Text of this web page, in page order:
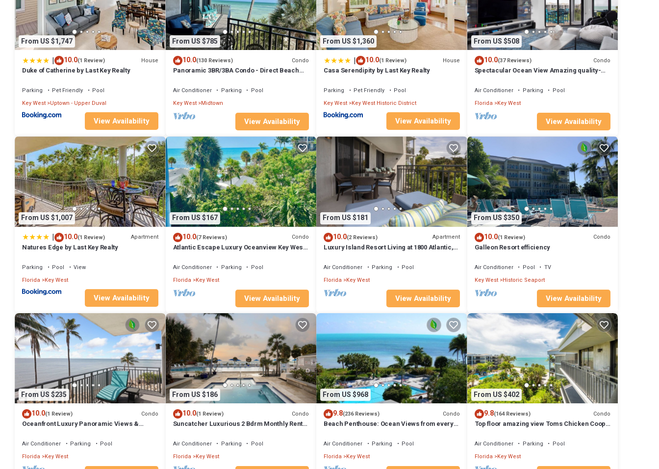
From US $1,747
| 10.0(1 Review) House
Duke of Catherine by Last Key Realty
Parking Pet Friendly
Pool
Key West Uptown - Upper Duval
View Availability
From US $785
10.0(130 Reviews) Condo
Panoramic 3BR/3BA Condo - Direct Beach
Air Conditioner Parking
Pool
Key West Midtown
View Availability
From US $1,360
| 10.0(1 Review) House
Casa Serendipity by Last Key Realty
Parking Pet Friendly
Pool
Key West Key West Historic District
View Availability
From US $508
10.0(37 Reviews) Condo
Spectacular Ocean View Amazing quality-
Air Conditioner Parking
Pool
Florida Key West
View Availability
From US $1,007
| 10.0(1 Review) Apartment
Natures Edge by Last Key Realty
Parking Pool
View
Florida
Key West
View Availability
From US $167
10.0(7 Reviews) Condo
Atlantic Escape Luxury Oceanview Key West
Air Conditioner Parking
Pool
Florida Key West
View Availability
From US $181
10.0(2 Reviews) Apartment
Luxury Island Resort Living at 1800 Atlantic,
Air Conditioner Parking
Pool
Florida
Key West
View Availability
From US $350
10.0(1 Review) Condo
Galleon Resort efficiency
Air Conditioner Pool
TV
Key West Historic Seaport
View Availability
From US $235
10.0(1 Review) Condo
Oceanfront Luxury Panoramic Views &
Air Conditioner Parking
Pool
Florida
Key West
From US $186
10.0(1 Review) Condo
Suncatcher Luxurious 2 Bdrm Monthly Rental
Air Conditioner Parking
Pool
Florida Key West
From US $968
9.8(236 Reviews) Condo
Beach Penthouse: Ocean Views from every
Air Conditioner Parking
Pool
Florida
Key West
From US $402
9.8(164 Reviews) Condo
Top floor amazing view Toms Chicken Coop
Air Conditioner Parking
Pool
Florida Key West